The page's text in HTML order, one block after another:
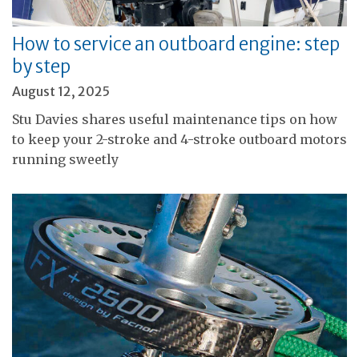
How to service an outboard engine: step
by step
August 12, 2025
Stu Davies shares useful maintenance tips on how
to keep your 2-stroke and 4-stroke outboard motors
running sweetly